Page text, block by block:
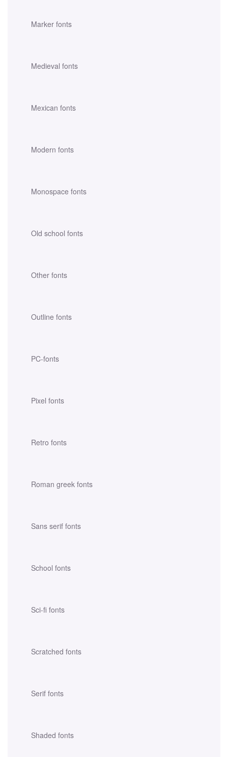
Marker fonts
Medieval fonts
Mexican fonts
Modern fonts
Monospace fonts
Old school fonts
Other fonts
Outline fonts
PC-fonts
Pixel fonts
Retro fonts
Roman greek fonts
Sans serif fonts
School fonts
Sci-fi fonts
Scratched fonts
Serif fonts
Shaded fonts